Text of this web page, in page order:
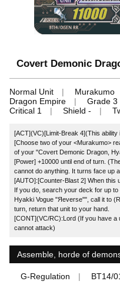
Covert Demonic
Normal Unit Murakumo
Dragon Empire
Grade 3
Critical 1
Shield -
[ACT](VC)[Limit-Break 4](This
[Choose two of your <Murakumo>
of your "Covert Demonic Dragon,
[Power] +10000 until end of turn.
cannot do anything. It turns face up
[AUTO]:[Counter-Blast 2] When this
If you do, search your deck for up
Hyakki Vogue "Яeverse"", call it to
turn, return that unit to your hand.
[CONT](VC/RC):Lord (If you have a
cannot attack)
Assemble, horde of
G-Regulation BT14/